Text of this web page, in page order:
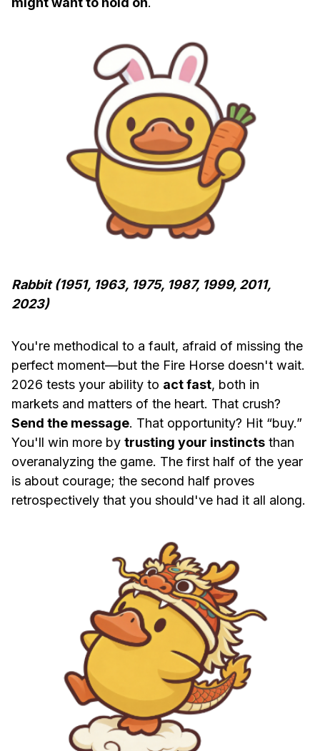
Rabbit (1951, 1963, 1975, 1987, 1999, 2011,
2023)
You're methodical to a fault, afraid of missing the
perfect moment—but the Fire Horse doesn't wait.
2026 tests your ability to act fast, both in
markets and matters of the heart. That crush?
Send the message. That opportunity? Hit “buy.”
You'll win more by trusting your instincts than
overanalyzing the game. The first half of the year
is about courage; the second half proves
retrospectively that you should've had it all along.